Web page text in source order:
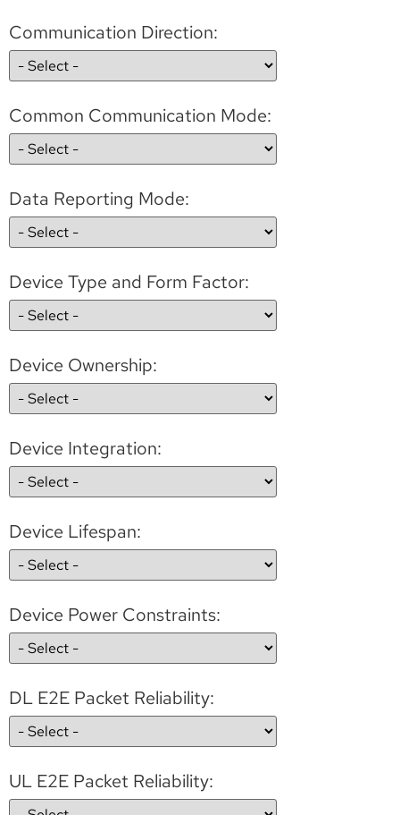
Communication Direction:
Common Communication Mode:
Data Reporting Mode:
Device Type and Form Factor:
Device Ownership:
Device Integration:
Device Lifespan:
Device Power Constraints:
DL E2E Packet Reliability:
UL E2E Packet Reliability: